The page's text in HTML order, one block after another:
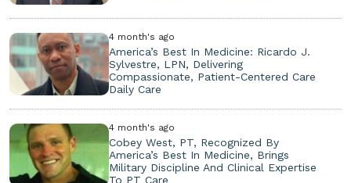
4 month's ago
America’s Best In Medicine: Ricardo J.
Sylvestre, LPN, Delivering
Compassionate, Patient-Centered Care
Daily Care
4 month's ago
Cobey West, PT, Recognized By
America’s Best In Medicine, Brings
Military Discipline And Clinical Expertise
To PT Care